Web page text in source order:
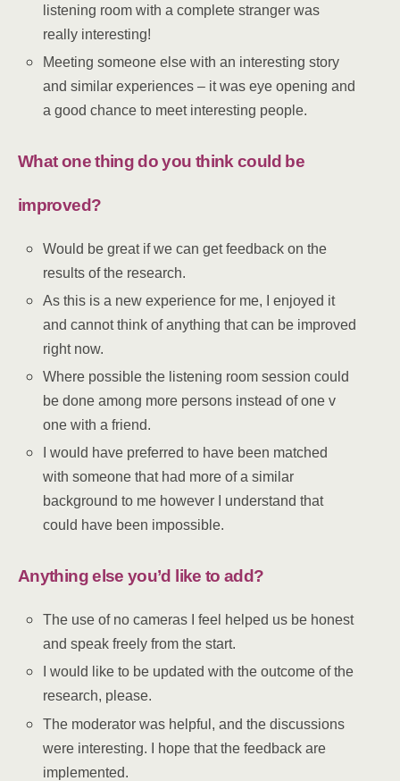
listening room with a complete stranger was
really interesting!
Meeting someone else with an interesting story
and similar experiences – it was eye opening and
a good chance to meet interesting people.
What one thing do you think could be
improved?
Would be great if we can get feedback on the
results of the research.
As this is a new experience for me, I enjoyed it
and cannot think of anything that can be improved
right now.
Where possible the listening room session could
be done among more persons instead of one v
one with a friend.
I would have preferred to have been matched
with someone that had more of a similar
background to me however I understand that
could have been impossible.
Anything else you’d like to add?
The use of no cameras I feel helped us be honest
and speak freely from the start.
I would like to be updated with the outcome of the
research, please.
The moderator was helpful, and the discussions
were interesting. I hope that the feedback are
implemented.